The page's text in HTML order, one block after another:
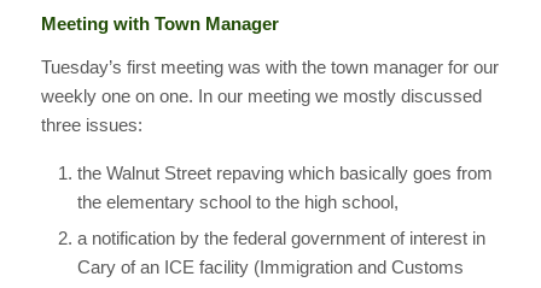
Meeting with Town Manager
Tuesday’s first meeting was with the town manager for our
weekly one on one. In our meeting we mostly discussed
three issues:
the Walnut Street repaving which basically goes from
the elementary school to the high school,
a notification by the federal government of interest in
Cary of an ICE facility (Immigration and Customs